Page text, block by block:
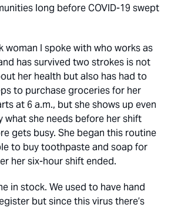
long before COVID-19 swept
woman I spoke with who works as
has survived two strokes is not
her health but also has had to
to purchase groceries for her
at 6 a.m., but she shows up even
she needs before her shift
gets busy. She began this routine
to buy toothpaste and soap for
her six-hour shift ended.
in stock. We used to have hand
but since this virus there’s